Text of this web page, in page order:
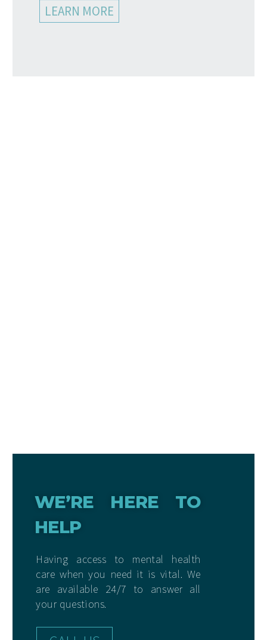
LEARN MORE
WE’RE HERE TO
HELP
Having access to mental health
care when you need it is vital. We
are available 24/7 to answer all
your questions.